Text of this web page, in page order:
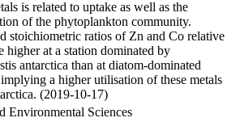
is related to uptake as well as the
of the phytoplankton community.
stoichiometric ratios of Zn and Co relative
higher at a station dominated by
antarctica than at diatom-dominated
a higher utilisation of these metals
(2019-10-17)
Environmental Sciences